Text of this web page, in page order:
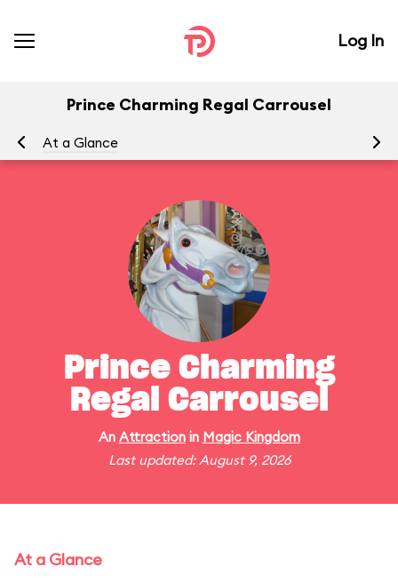
Log In
Prince Charming Regal Carrousel
At a Glance
Prince Charming
Regal Carrousel
An Attractionin Magic Kingdom
Last updated: August 9, 2026
At a Glance